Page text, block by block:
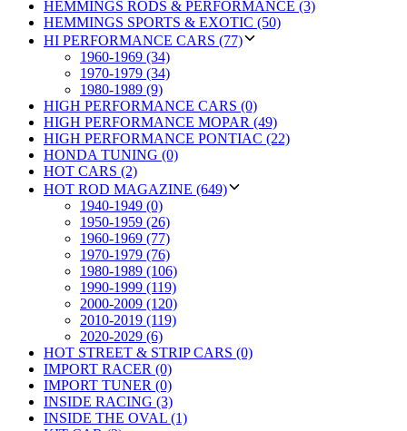
HEMMINGS RODS & PERFORMANCE (3)
HEMMINGS SPORTS & EXOTIC (50)
HI PERFORMANCE CARS (77)
1960-1969 (34)
1970-1979 (34)
1980-1989 (9)
HIGH PERFORMANCE CARS (0)
HIGH PERFORMANCE MOPAR (49)
HIGH PERFORMANCE PONTIAC (22)
HONDA TUNING (0)
HOT CARS (2)
HOT ROD MAGAZINE (649)
1940-1949 (0)
1950-1959 (26)
1960-1969 (77)
1970-1979 (76)
1980-1989 (106)
1990-1999 (119)
2000-2009 (120)
2010-2019 (119)
2020-2029 (6)
HOT STREET & STRIP CARS (0)
IMPORT RACER (0)
IMPORT TUNER (0)
INSIDE RACING (3)
INSIDE THE OVAL (1)